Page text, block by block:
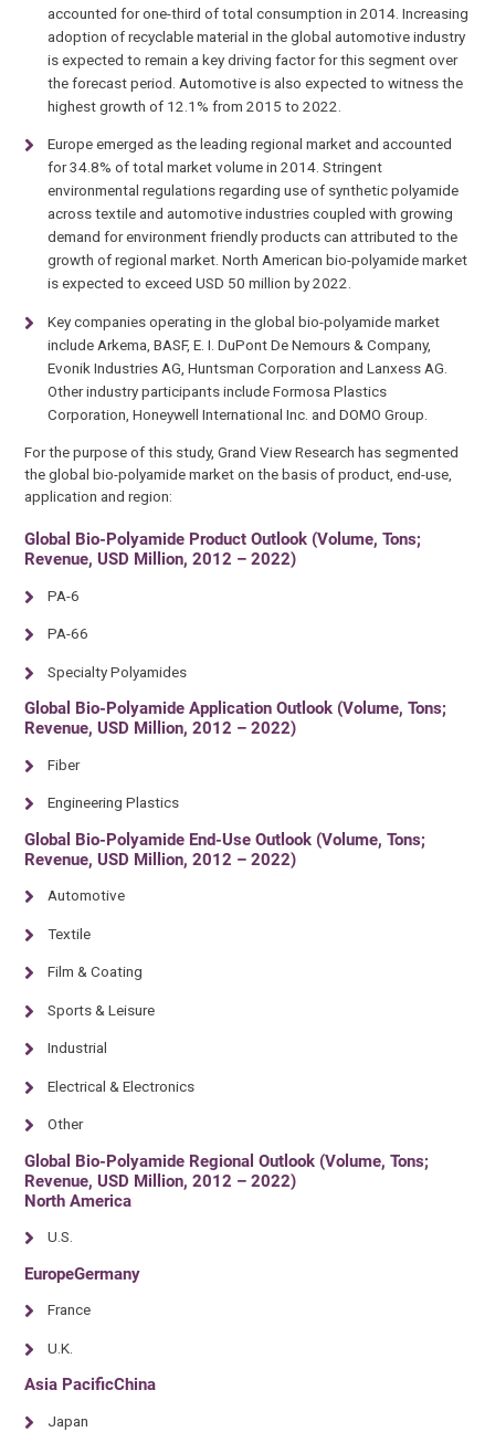
accounted for one-third of total consumption in 2014. Increasing
adoption of recyclable material in the global automotive industry
is expected to remain a key driving factor for this segment over
the forecast period. Automotive is also expected to witness the
highest growth of 12.1% from 2015 to 2022.
Europe emerged as the leading regional market and accounted
for 34.8% of total market volume in 2014. Stringent
environmental regulations regarding use of synthetic polyamide
across textile and automotive industries coupled with growing
demand for environment friendly products can attributed to the
growth of regional market. North American bio-polyamide market
is expected to exceed USD 50 million by 2022.
Key companies operating in the global bio-polyamide market
include Arkema, BASF, E. I. DuPont De Nemours & Company,
Evonik Industries AG, Huntsman Corporation and Lanxess AG.
Other industry participants include Formosa Plastics
Corporation, Honeywell International Inc. and DOMO Group.
For the purpose of this study, Grand View Research has segmented
the global bio-polyamide market on the basis of product, end-use,
application and region:
Global Bio-Polyamide Product Outlook (Volume, Tons;
Revenue, USD Million, 2012 – 2022)
PA-6
PA-66
Specialty Polyamides
Global Bio-Polyamide Application Outlook (Volume, Tons;
Revenue, USD Million, 2012 – 2022)
Fiber
Engineering Plastics
Global Bio-Polyamide End-Use Outlook (Volume, Tons;
Revenue, USD Million, 2012 – 2022)
Automotive
Textile
Film & Coating
Sports & Leisure
Industrial
Electrical & Electronics
Other
Global Bio-Polyamide Regional Outlook (Volume, Tons;
Revenue, USD Million, 2012 – 2022)
North America
U.S.
EuropeGermany
France
U.K.
Asia PacificChina
Japan